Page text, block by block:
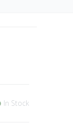
In Stock